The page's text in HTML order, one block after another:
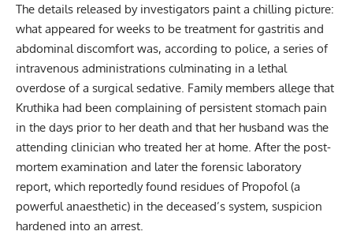
The details released by investigators paint a chilling picture:
what appeared for weeks to be treatment for gastritis and
abdominal discomfort was, according to police, a series of
intravenous administrations culminating in a lethal
overdose of a surgical sedative. Family members allege that
Kruthika had been complaining of persistent stomach pain
in the days prior to her death and that her husband was the
attending clinician who treated her at home. After the post-
mortem examination and later the forensic laboratory
report, which reportedly found residues of Propofol (a
powerful anaesthetic) in the deceased’s system, suspicion
hardened into an arrest.